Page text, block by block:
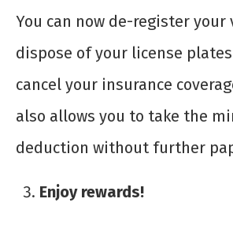
You can now de-register your
dispose of your license
cancel your insurance
also allows you to take the
deduction without further
Enjoy rewards!